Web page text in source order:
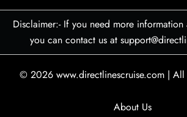
Disclaimer:- If you need more information
you can contact us at
© 2026 www.directlinescruise.com | All
About Us